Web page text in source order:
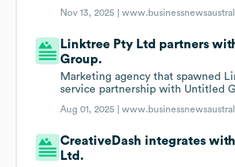
Nov 13, 2025 |
Linktree Pty Ltd partners
Group.
Marketing agency that spawned
service partnership with Untitled
Aug 01, 2025 |
CreativeDash integrates
Ltd.